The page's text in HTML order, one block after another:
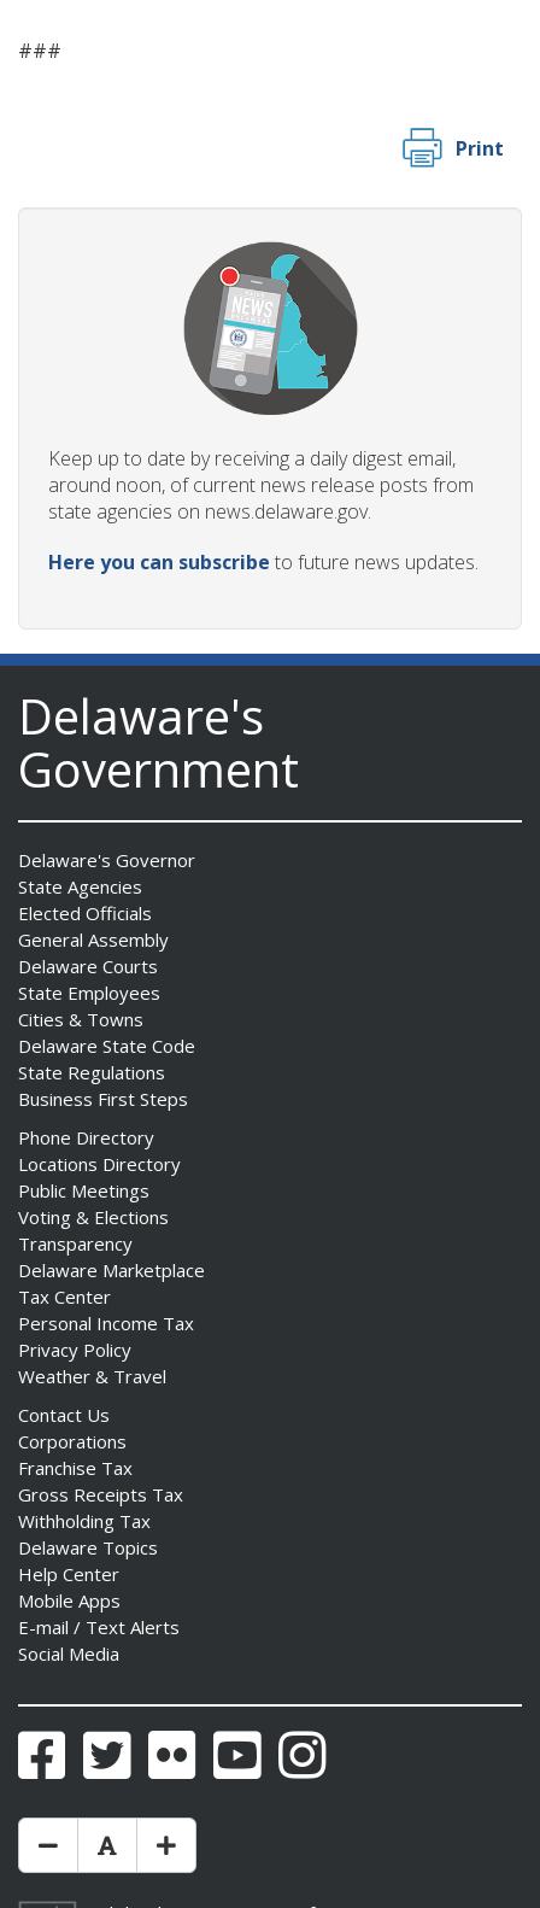
###
Print
Keep up to date by receiving a daily digest email,
around noon, of current news release posts from
state agencies on news.delaware.gov.
Here you can subscribe to future news updates.
Delaware's
Government
Delaware's Governor
State Agencies
Elected Officials
General Assembly
Delaware Courts
State Employees
Cities & Towns
Delaware State Code
State Regulations
Business First Steps
Phone Directory
Locations Directory
Public Meetings
Voting & Elections
Transparency
Delaware Marketplace
Tax Center
Personal Income Tax
Privacy Policy
Weather & Travel
Contact Us
Corporations
Franchise Tax
Gross Receipts Tax
Withholding Tax
Delaware Topics
Help Center
Mobile Apps
E-mail / Text Alerts
Social Media
FacebookTwitter Flickr YouTubeInstagram
Make Text Size Smaler
Reset Text Size
Make Text Size Bigger